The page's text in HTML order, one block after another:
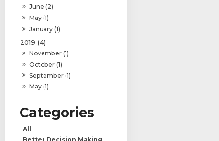
June (2)
May (1)
January (1)
2019 (4)
November (1)
October (1)
September (1)
May (1)
All
Better Decision Making